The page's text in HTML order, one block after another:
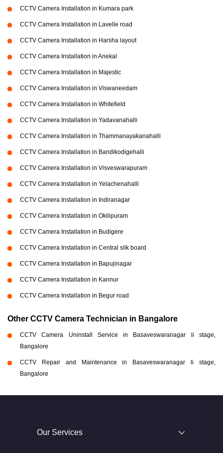
CCTV Camera Installation in Kumara park
CCTV Camera Installation in Lavelle road
CCTV Camera Installation in Harsha layout
CCTV Camera Installation in Anekal
CCTV Camera Installation in Majestic
CCTV Camera Installation in Viswaneedam
CCTV Camera Installation in Whitefield
CCTV Camera Installation in Yadavanahalli
CCTV Camera Installation in Thammanayakanahalli
CCTV Camera Installation in Bandikodigehalli
CCTV Camera Installation in Visveswarapuram
CCTV Camera Installation in Yelachenahalli
CCTV Camera Installation in Indiranagar
CCTV Camera Installation in Okilipuram
CCTV Camera Installation in Budigere
CCTV Camera Installation in Central silk board
CCTV Camera Installation in Bapujinagar
CCTV Camera Installation in Kannur
CCTV Camera Installation in Begur road
Other CCTV Camera Technician in Bangalore
CCTV Camera Uninstall Service in Basaveswaranagar li stage,
Bangalore
CCTV Repair and Maintenance in Basaveswaranagar li stage,
Bangalore
Our Services